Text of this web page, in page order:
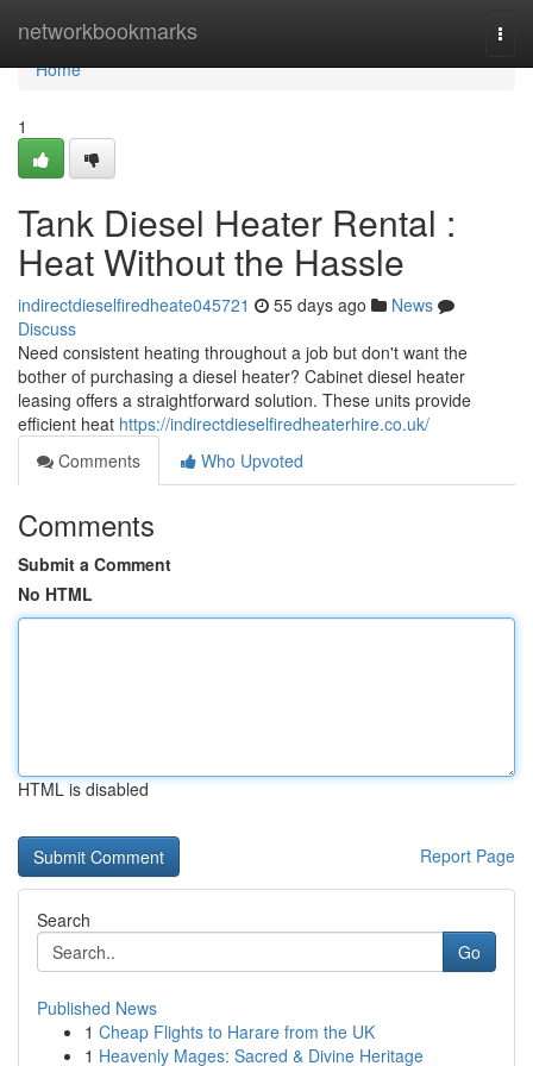
networkbookmarks
Home
Home
1
Tank Diesel Heater Rental :
Heat Without the Hassle
indirectdieselfiredheate045721 55 days ago
News
Discuss
Need consistent heating throughout a job but don't want the
bother of purchasing a diesel heater? Cabinet diesel heater
leasing offers a straightforward solution. These units provide
efficient heat https://indirectdieselfiredheaterhire.co.uk/
Comments
Who Upvoted
Comments
Submit a Comment
No HTML
HTML is disabled
Report Page
Search
Go
Published News
1 Cheap Flights to Harare from the UK
1 Heavenly Mages: Sacred & Divine Heritage